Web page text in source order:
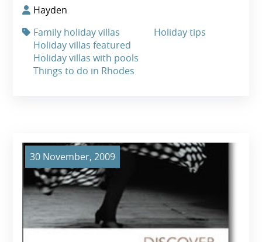
Hayden
Family holiday villas
Holiday tips
Holiday villas featured
Holiday villas with pools
Things to do in Rhodes
30 November, 2009